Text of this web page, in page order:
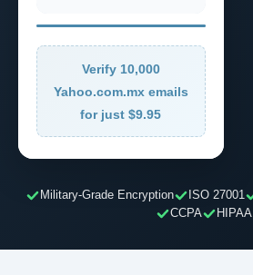
Verify 10,000
Yahoo.com.mx emails
for just $9.95
Military-Grade Encryption ISO 27001
CCPA
HIPAA